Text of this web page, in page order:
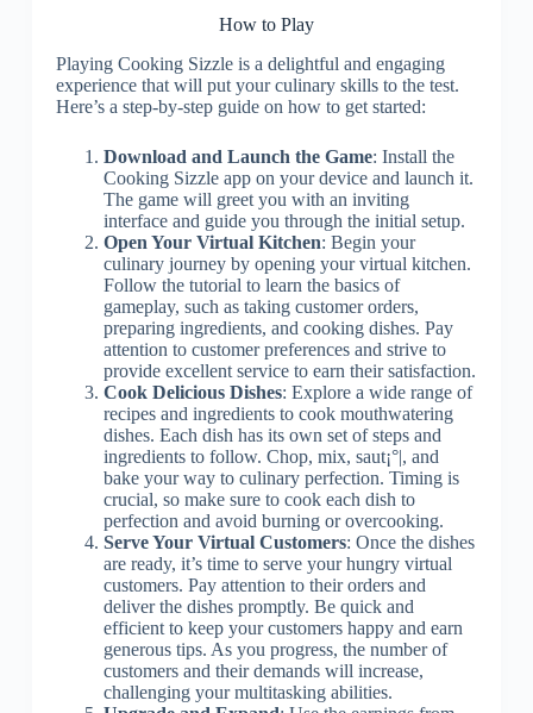
How to Play
Playing Cooking Sizzle is a delightful and engaging
experience that will put your culinary skills to the test.
Here’s a step-by-step guide on how to get started:
Download and Launch the Game: Install the
Cooking Sizzle app on your device and launch it.
The game will greet you with an inviting
interface and guide you through the initial setup.
Open Your Virtual Kitchen: Begin your
culinary journey by opening your virtual kitchen.
Follow the tutorial to learn the basics of
gameplay, such as taking customer orders,
preparing ingredients, and cooking dishes. Pay
attention to customer preferences and strive to
provide excellent service to earn their satisfaction.
Cook Delicious Dishes: Explore a wide range of
recipes and ingredients to cook mouthwatering
dishes. Each dish has its own set of steps and
ingredients to follow. Chop, mix, saut¡°|, and
bake your way to culinary perfection. Timing is
crucial, so make sure to cook each dish to
perfection and avoid burning or overcooking.
Serve Your Virtual Customers: Once the dishes
are ready, it’s time to serve your hungry virtual
customers. Pay attention to their orders and
deliver the dishes promptly. Be quick and
efficient to keep your customers happy and earn
generous tips. As you progress, the number of
customers and their demands will increase,
challenging your multitasking abilities.